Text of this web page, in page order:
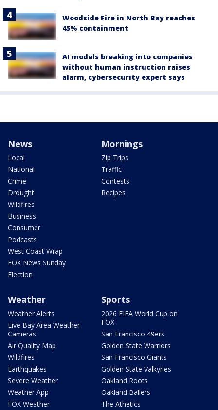
Woodside Fire in North Bay reaches
45% containment
AI models breaking into companies
without human instruction raises
alarm, cybersecurity expert says
News
Local
National
Crime
Drought
Wildfires
Business
Consumer
Podcasts
West Coast Wrap
FOX News Sunday
Election
Mornings
Zip Trips
Traffic
Contests
Recipes
Weather
Weather Alerts
Live Bay Area Weather
Cameras
Air Quality Map
Wildfires
Earthquakes
Severe Weather
Weather App
FOX Weather
Sports
2026 FIFA World Cup on
FOX
San Francisco 49ers
Golden State Warriors
San Francisco Giants
Golden State Valkyries
Oakland Roots
Oakland Ballers
The Athetics